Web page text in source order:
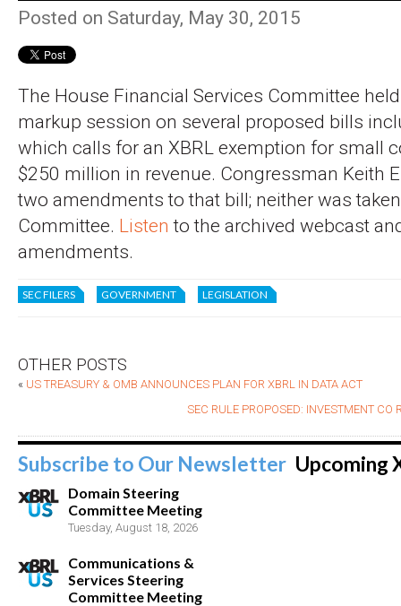
Posted on Saturday, May 30, 2015
The House Financial Services Committee
markup session on several proposed bills
which calls for an XBRL exemption for small
$250 million in revenue. Congressman Keith
two amendments to that bill; neither was
Committee. Listen to the archived webcast
amendments.
SEC FILERS GOVERNMENT LEGISLATION
OTHER POSTS
« US TREASURY & OMB ANNOUNCES PLAN FOR XBRL IN DATA ACT
SEC RULE PROPOSED: INVESTMENT CO
Subscribe to Our Newsletter Upcoming
Domain Steering
Committee Meeting
Tuesday, August 18, 2026
Communications &
Services Steering
Committee Meeting